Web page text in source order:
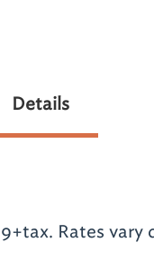
Details
Rates